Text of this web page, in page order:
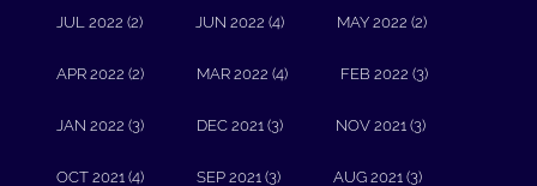
JUL 2022 (2) JUN 2022 (4) MAY 2022 (2)
APR 2022 (2) MAR 2022 (4) FEB 2022 (3)
JAN 2022 (3) DEC 2021 (3) NOV 2021 (3)
OCT 2021 (4) SEP 2021 (3) AUG 2021 (3)